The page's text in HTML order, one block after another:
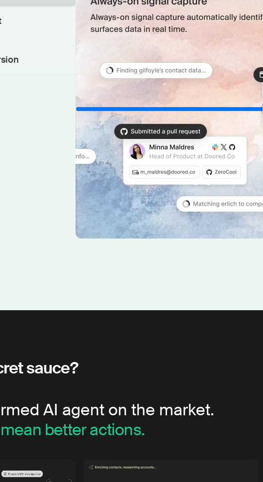
sauce?
AI agent on the market.
better actions.